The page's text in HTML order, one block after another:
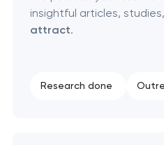
insightful articles,
attract.
Research done